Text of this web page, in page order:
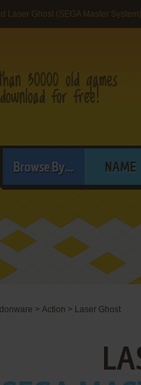
Laser Ghost (SEGA Master System)
Browse By... NAME
> Action > Laser Ghost